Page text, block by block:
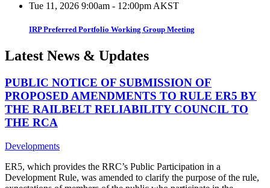
Tue 11, 2026 9:00am - 12:00pm AKST
IRP Preferred Portfolio Working Group Meeting
Latest News & Updates
PUBLIC NOTICE OF SUBMISSION OF
PROPOSED AMENDMENTS TO RULE ER5 BY
THE RAILBELT RELIABILITY COUNCIL TO
THE RCA
Developments
ER5, which provides the RRC’s Public Participation in a
Development Rule, was amended to clarify the purpose of the rule,